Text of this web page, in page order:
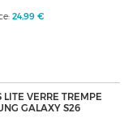
24,99 €
VERRE TREMPE
GALAXY S26